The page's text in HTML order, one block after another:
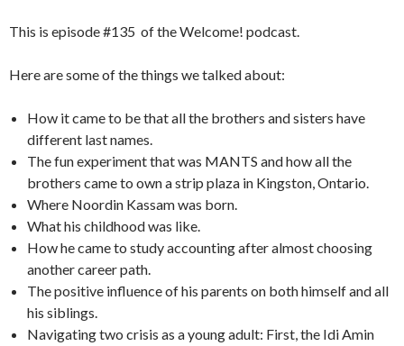
This is episode #135 of the Welcome! podcast.
Here are some of the things we talked about:
How it came to be that all the brothers and sisters have
different last names.
The fun experiment that was MANTS and how all the
brothers came to own a strip plaza in Kingston, Ontario.
Where Noordin Kassam was born.
What his childhood was like.
How he came to study accounting after almost choosing
another career path.
The positive influence of his parents on both himself and all
his siblings.
Navigating two crisis as a young adult: First, the Idi Amin